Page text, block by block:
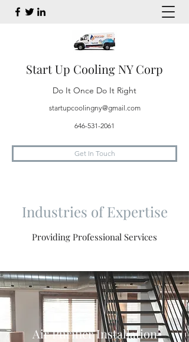
Start Up Cooling NY Corp
Do It Once Do It Right
startupcoolingny@gmail.com
646-531-2061
Get In Touch
Industries of Expertise
Providing Professional Services
Air Purifier Installation